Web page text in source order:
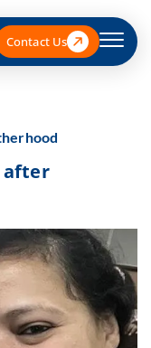
Contact Us
after